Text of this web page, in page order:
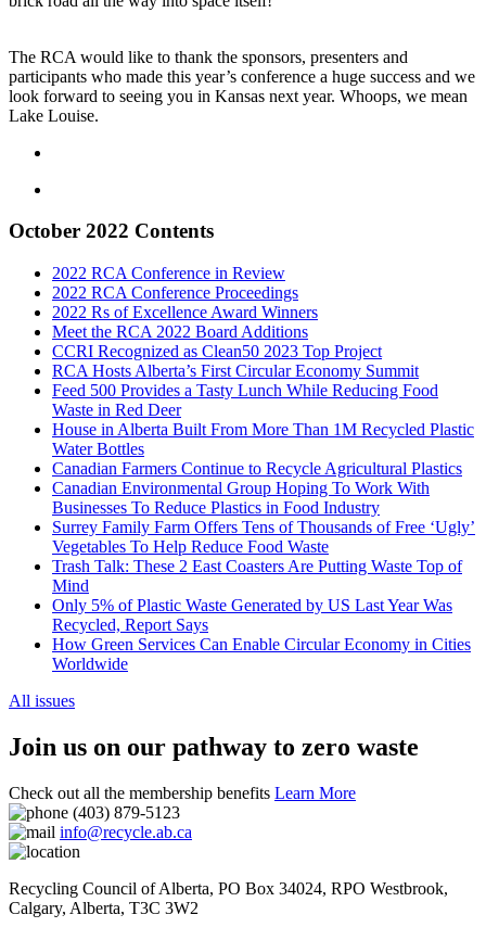
The RCA would like to thank the sponsors, presenters and
participants who made this year’s conference a huge success and we
look forward to seeing you in Kansas next year. Whoops, we mean
Lake Louise.
October 2022 Contents
2022 RCA Conference in Review
2022 RCA Conference Proceedings
2022 Rs of Excellence Award Winners
Meet the RCA 2022 Board Additions
CCRI Recognized as Clean50 2023 Top Project
RCA Hosts Alberta’s First Circular Economy Summit
Feed 500 Provides a Tasty Lunch While Reducing Food
Waste in Red Deer
House in Alberta Built From More Than 1M Recycled Plastic
Water Bottles
Canadian Farmers Continue to Recycle Agricultural Plastics
Canadian Environmental Group Hoping To Work With
Businesses To Reduce Plastics in Food Industry
Surrey Family Farm Offers Tens of Thousands of Free ‘Ugly’
Vegetables To Help Reduce Food Waste
Trash Talk: These 2 East Coasters Are Putting Waste Top of
Mind
Only 5% of Plastic Waste Generated by US Last Year Was
Recycled, Report Says
How Green Services Can Enable Circular Economy in Cities
Worldwide
All issues
Join us on our pathway to zero waste
Check out all the membership benefits Learn More
(403) 879-5123
info@recycle.ab.ca
Recycling Council of Alberta, PO Box 34024, RPO Westbrook,
Calgary, Alberta, T3C 3W2